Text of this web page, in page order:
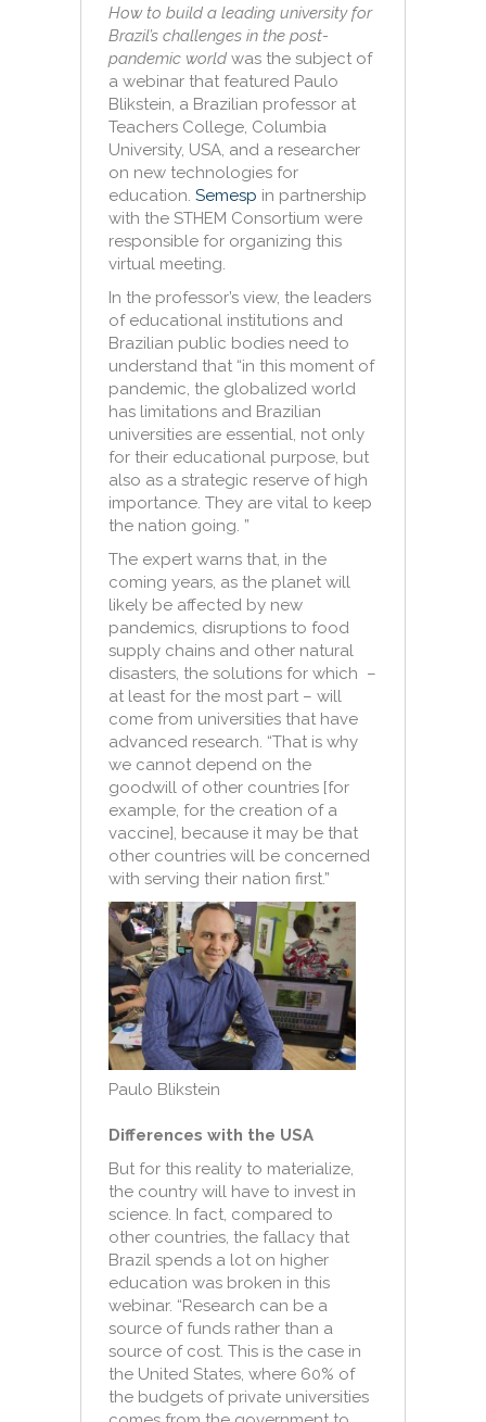
How to build a leading university for
Brazil’s challenges in the post-
pandemic world was the subject of
a webinar that featured Paulo
Blikstein, a Brazilian professor at
Teachers College, Columbia
University, USA, and a researcher
on new technologies for
education. Semesp in partnership
with the STHEM Consortium were
responsible for organizing this
virtual meeting.
In the professor’s view, the leaders
of educational institutions and
Brazilian public bodies need to
understand that “in this moment of
pandemic, the globalized world
has limitations and Brazilian
universities are essential, not only
for their educational purpose, but
also as a strategic reserve of high
importance. They are vital to keep
the nation going. ”
The expert warns that, in the
coming years, as the planet will
likely be affected by new
pandemics, disruptions to food
supply chains and other natural
disasters, the solutions for which –
at least for the most part – will
come from universities that have
advanced research. “That is why
we cannot depend on the
goodwill of other countries [for
example, for the creation of a
vaccine], because it may be that
other countries will be concerned
with serving their nation first.”
Paulo Blikstein
Differences with the USA
But for this reality to materialize,
the country will have to invest in
science. In fact, compared to
other countries, the fallacy that
Brazil spends a lot on higher
education was broken in this
webinar. “Research can be a
source of funds rather than a
source of cost. This is the case in
the United States, where 60% of
the budgets of private universities